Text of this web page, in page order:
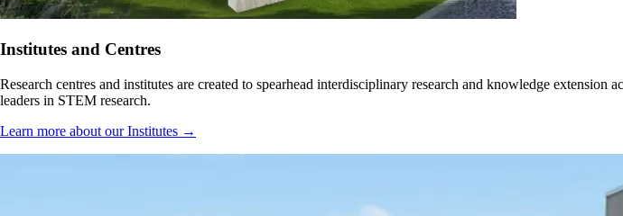
Institutes and Centres
Research centres and institutes are created to spearhead interdisciplinary research and knowledge
leaders in STEM research.
Learn more about our Institutes →